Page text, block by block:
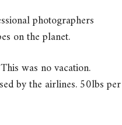
photographers
on the planet.
was no vacation.
by the airlines. 50lbs per